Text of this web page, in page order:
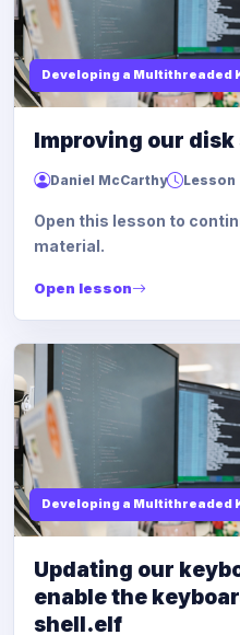
Developing a Multithreaded
Improving our disk
Daniel McCarthy Lesson
Open this lesson to
material.
Open lesson
Developing a Multithreaded
Updating our
enable the
shell.elf